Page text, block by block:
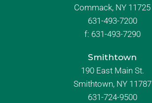
Commack, NY 11725
631-493-7200
f: 631-493-7290
Smithtown
190 East Main St.
Smithtown, NY 11787
631-724-9500